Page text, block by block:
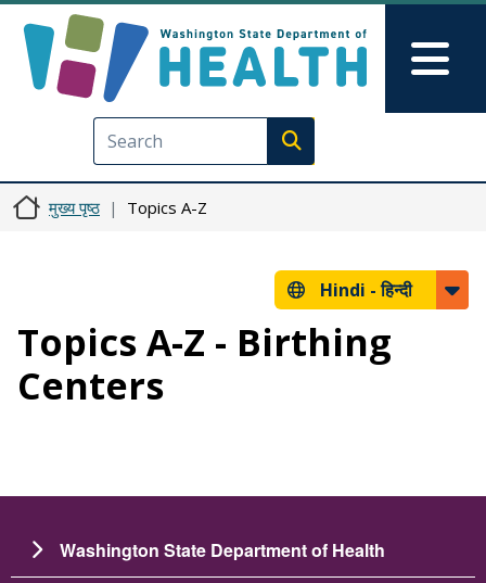
Execute search
मुख्य पृष्ठ Topics A-Z
Hindi -हिन्दी
Topics A-Z - Birthing
Centers
Washington State Department of Health